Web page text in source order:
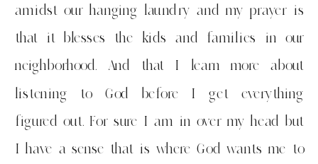
amidst our hanging laundry and my prayer is
that it blesses the kids and families in our
neighborhood. And that I learn more about
listening to God before I get everything
figured out. For sure I am in over my head but
I have a sense that is where God wants me to